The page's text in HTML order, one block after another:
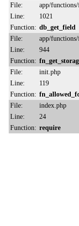
File:
app/
Line:
1021
Function: db_get_field
File:
app/
Line:
944
Function:
File:
init.php
Line:
119
Function:
File:
index.php
Line:
24
Function: require